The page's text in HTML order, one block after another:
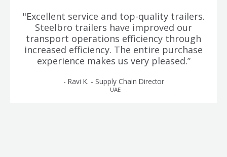
"Excellent service and top-quality trailers.
Steelbro trailers have improved our
transport operations efficiency through
increased efficiency. The entire purchase
experience makes us very pleased.”
- Ravi K. - Supply Chain Director
UAE